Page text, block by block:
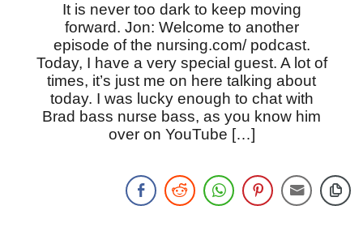
It is never too dark to keep moving
forward. Jon: Welcome to another
episode of the nursing.com/ podcast.
Today, I have a very special guest. A lot of
times, it’s just me on here talking about
today. I was lucky enough to chat with
Brad bass nurse bass, as you know him
over on YouTube […]